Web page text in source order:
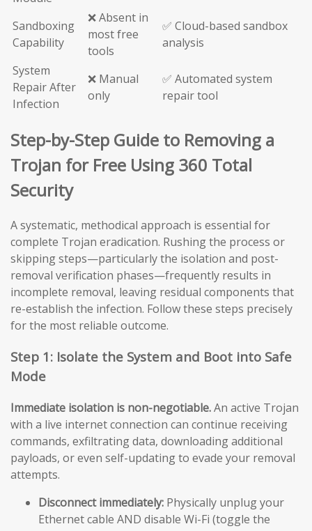
Sandboxing
Capability
❌ Absent in
most free
tools
✅ Cloud-based sandbox
analysis
System
Repair After
Infection
❌ Manual
only
✅ Automated system
repair tool
Step-by-Step Guide to Removing a
Trojan for Free Using 360 Total
Security
A systematic, methodical approach is essential for
complete Trojan eradication. Rushing the process or
skipping steps—particularly the isolation and post-
removal verification phases—frequently results in
incomplete removal, leaving residual components that
re-establish the infection. Follow these steps precisely
for the most reliable outcome.
Step 1: Isolate the System and Boot into Safe
Mode
Immediate isolation is non-negotiable.An active Trojan
with a live internet connection can continue receiving
commands, exfiltrating data, downloading additional
payloads, or even self-updating to evade your removal
attempts.
Disconnect immediately: Physically unplug your
Ethernet cable AND disable Wi-Fi (toggle the